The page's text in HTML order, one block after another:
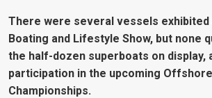
There were several vessels exhibited
Boating and Lifestyle Show, but none
the half-dozen superboats on display,
participation in the upcoming
Championships.